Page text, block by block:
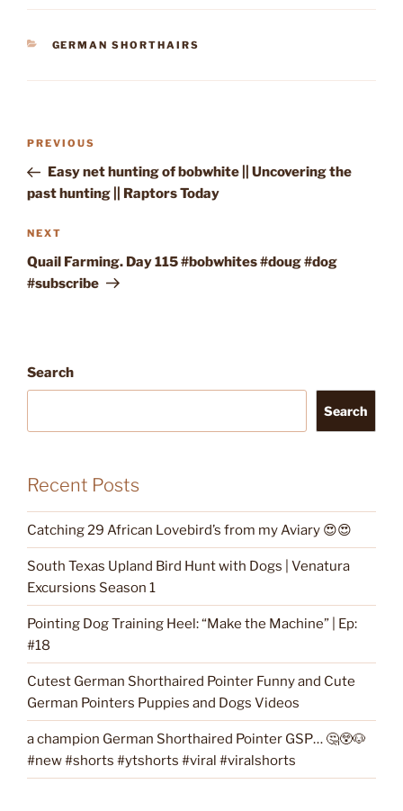
CATEGORIES
GERMAN SHORTHAIRS
Post
Previous
Post
PREVIOUS
Easy net hunting of bobwhite || Uncovering the
past hunting || Raptors Today
Next
Post
NEXT
Quail Farming. Day 115 #bobwhites #doug #dog
#subscribe
Search
Search
Recent Posts
Catching 29 African Lovebird’s from my Aviary 😍😍
South Texas Upland Bird Hunt with Dogs | Venatura
Excursions Season 1
Pointing Dog Training Heel: “Make the Machine” | Ep:
#18
Cutest German Shorthaired Pointer Funny and Cute
German Pointers Puppies and Dogs Videos
a champion German Shorthaired Pointer GSP… 🤔😲🐶
#new #shorts #ytshorts #viral #viralshorts